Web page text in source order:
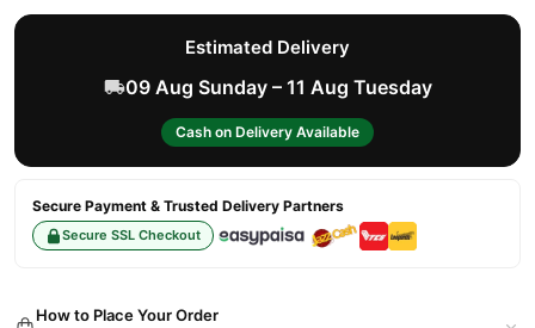
Estimated Delivery
09 Aug Sunday – 11 Aug Tuesday
Cash on Delivery Available
Secure Payment & Trusted Delivery Partners
Secure SSL Checkout
How to Place Your Order